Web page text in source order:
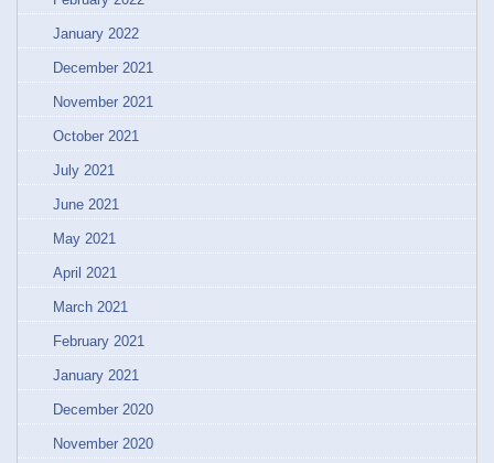
January 2022
December 2021
November 2021
October 2021
July 2021
June 2021
May 2021
April 2021
March 2021
February 2021
January 2021
December 2020
November 2020